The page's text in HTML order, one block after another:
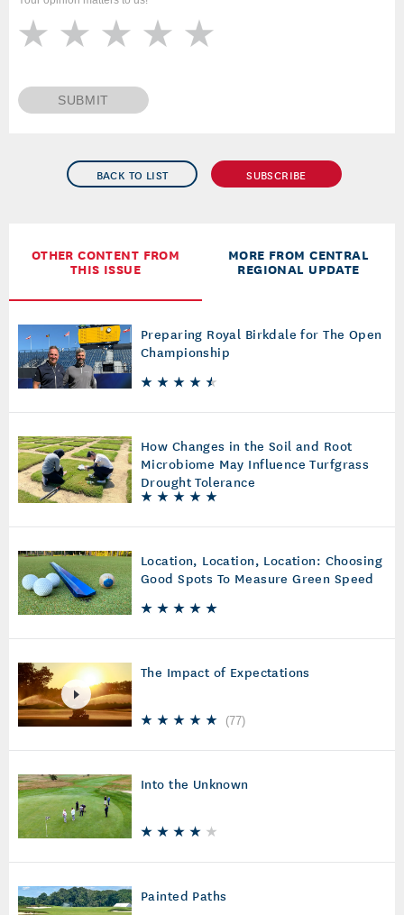
BACK TO LIST SUBSCRIBE
OTHER CONTENT FROM
THIS ISSUE
MORE FROM CENTRAL
REGIONAL UPDATE
Preparing Royal Birkdale for The Open
Championship
How Changes in the Soil and Root
Microbiome May Influence Turfgrass
Drought Tolerance
Location, Location, Location: Choosing
Good Spots To Measure Green Speed
The Impact of Expectations
(77)
Into the Unknown
Painted Paths
SUBMIT